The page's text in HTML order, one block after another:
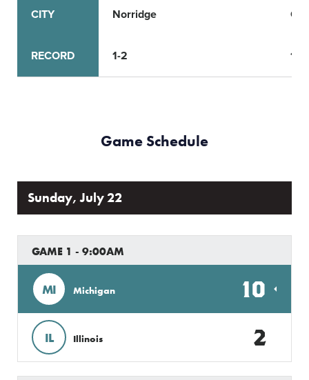
CITY
RECORD
Norridge
1-2 1-2
Game Schedule
Sunday, July 22
GAME 1 - 9:00AM
MI Michigan 10
IL Illinois 2